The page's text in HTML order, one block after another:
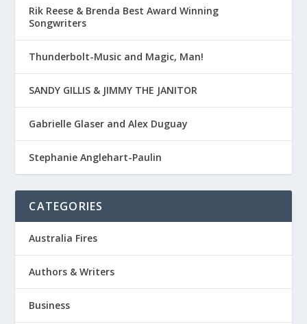
Rik Reese & Brenda Best Award Winning
Songwriters
Thunderbolt-Music and Magic, Man!
SANDY GILLIS & JIMMY THE JANITOR
Gabrielle Glaser and Alex Duguay
Stephanie Anglehart-Paulin
CATEGORIES
Australia Fires
Authors & Writers
Business